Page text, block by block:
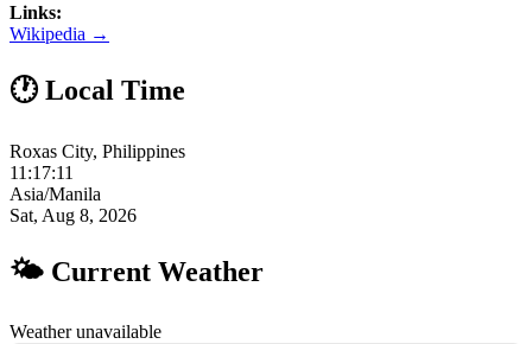
Links:
Wikipedia →
🕐 Local Time
Roxas City, Philippines
11:17:12
Asia/Manila
Sat, Aug 8, 2026
🌤 Current Weather
Weather unavailable